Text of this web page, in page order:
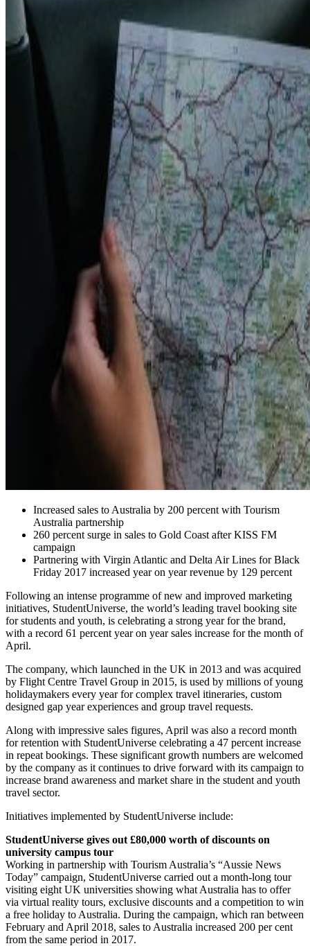
Increased sales to Australia by 200 percent with Tourism
Australia partnership
260 percent surge in sales to Gold Coast after KISS FM
campaign
Partnering with Virgin Atlantic and Delta Air Lines for Black
Friday 2017 increased year on year revenue by 129 percent
Following an intense programme of new and improved marketing
initiatives, StudentUniverse, the world’s leading travel booking site
for students and youth, is celebrating a strong year for the brand,
with a record 61 percent year on year sales increase for the month of
April.
The company, which launched in the UK in 2013 and was acquired
by Flight Centre Travel Group in 2015, is used by millions of young
holidaymakers every year for complex travel itineraries, custom
designed gap year experiences and group travel requests.
Along with impressive sales figures, April was also a record month
for retention with StudentUniverse celebrating a 47 percent increase
in repeat bookings. These significant growth numbers are welcomed
by the company as it continues to drive forward with its campaign to
increase brand awareness and market share in the student and youth
travel sector.
Initiatives implemented by StudentUniverse include:
StudentUniverse gives out £80,000 worth of discounts on
university campus tour
Working in partnership with Tourism Australia’s “Aussie News
Today” campaign, StudentUniverse carried out a month-long tour
visiting eight UK universities showing what Australia has to offer
via virtual reality tours, exclusive discounts and a competition to win
a free holiday to Australia. During the campaign, which ran between
February and April 2018, sales to Australia increased 200 per cent
from the same period in 2017.